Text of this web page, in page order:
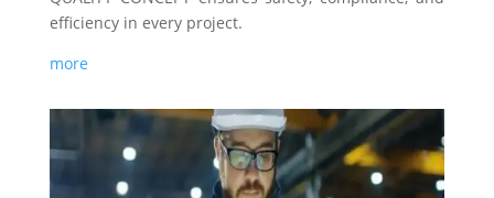
efficiency in every project.
more